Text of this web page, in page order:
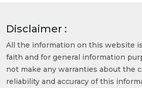
Disclaimer :
All the information on this website
faith and for general information
not make any warranties about the
reliability and accuracy of this